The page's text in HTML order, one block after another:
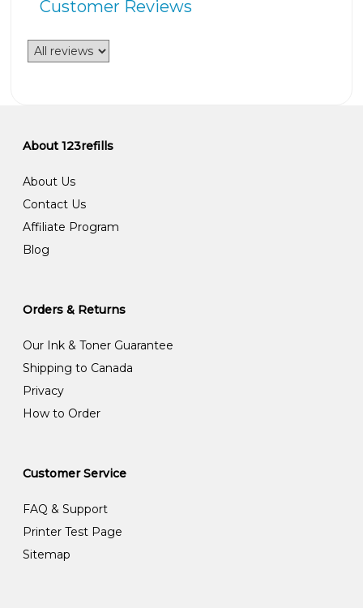
Customer Reviews
About 123refills
About Us
Contact Us
Affiliate Program
Blog
Orders & Returns
Our Ink & Toner Guarantee
Shipping to Canada
Privacy
How to Order
Customer Service
FAQ & Support
Printer Test Page
Sitemap